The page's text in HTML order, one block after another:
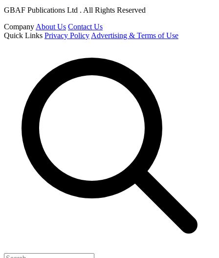
GBAF Publications Ltd . All Rights Reserved
Company About Us Contact Us
Quick Links Privacy Policy Advertising & Terms of Use